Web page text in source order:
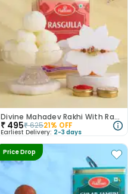
Divine Mahadev Rakhi With Rasgulla
₹ 495₹62521% OFF
Earliest Delivery: 2-3 days
Price Drop